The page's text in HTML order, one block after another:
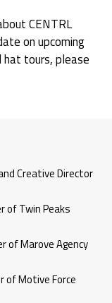
CENTRL
on upcoming
hat tours,please
Creative Director
of Twin Peaks
of Marove Agency
of Motive Force